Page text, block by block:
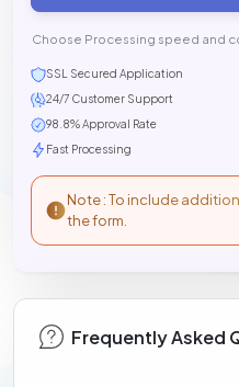
Choose Processing speed and
SSL Secured Application
24/7 Customer Support
98.8% Approval Rate
Fast Processing
Note : To include
the form.
Frequently Asked